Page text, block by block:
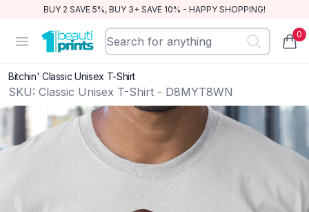
BUY 2 SAVE 5%, BUY 3+ SAVE 10% - HAPPY SHOPPING!
Open menu
BeautiPrints 0
Bitchin' Classic Unisex T-Shirt
SKU: Classic Unisex T-Shirt - D8MYT8WN